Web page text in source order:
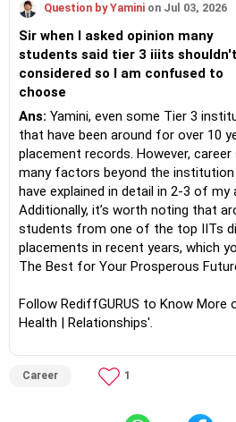
Classes 8 to 12, helping them
and college/university.
He also counsels students on how
exams for getting admission into
for their graduate/postgraduate
He has guided both fresh
professionals on how to write a
interviews and how to negotiate
job.
Nayagam has published an eBook,
Without Googling.
He has a postgraduate degree in
Vidya Bhavan, Delhi, a
Madras University, a postgraduate
from Symbiosis, Pune, and a
from Counsel India.
He has also completed his
from ICCC-Mindler and Counsel,
Question by Yamini on Jul 03, 2026
Sir when I asked opinion many
students said tier 3 iiits
considered so I am confused to
choose
Ans: Yamini, even some Tier 3
that have been around for over 10
placement records. However,
many factors beyond the
have explained in detail in 2-3 of my
Additionally, it’s worth noting that
students from one of the top IITs
placements in recent years, which
The Best for Your Prosperous
Follow RediffGURUS to Know More
Health | Relationships'.
Career 1